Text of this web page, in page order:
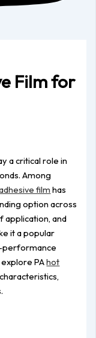
Film for
a critical role in
Among
film has
option across
application, and
it a popular
performance
explore PAhot